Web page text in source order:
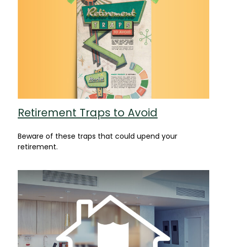
Retirement Traps to Avoid
Beware of these traps that could upend your
retirement.